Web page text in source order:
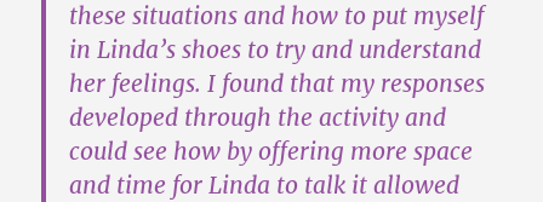
these situations and how to put myself
in Linda’s shoes to try and understand
her feelings. I found that my responses
developed through the activityand
could see how by offering more space
and time for Linda to talk it allowed